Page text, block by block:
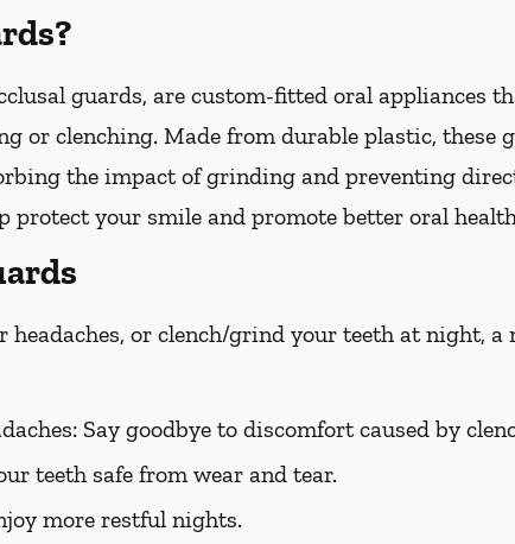
guards, are custom-fitted oral appliances
or clenching. Made from durable plastic, these
the impact of grinding and preventing
protect your smile and promote better oral
or clench/grind your teeth at night,
Say goodbye to discomfort caused by
teeth safe from wear and tear.
more restful nights.